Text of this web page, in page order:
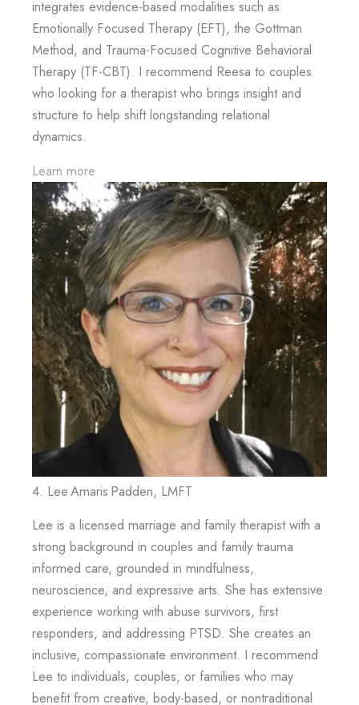
integrates evidence-based modalities such as
Emotionally Focused Therapy (EFT), the Gottman
Method, and Trauma-Focused Cognitive Behavioral
Therapy (TF-CBT). I recommend Reesa to couples
who looking for a therapist who brings insight and
structure to help shift longstanding relational
dynamics.
Learn more
4. Lee Amaris Padden, LMFT
Lee is a licensed marriage and family therapist with a
strong background in couples and family trauma
informed care, grounded in mindfulness,
neuroscience, and expressive arts. She has extensive
experience working with abuse survivors, first
responders, and addressing PTSD. She creates an
inclusive, compassionate environment. I recommend
Lee to individuals, couples, or families who may
benefit from creative, body-based, or nontraditional